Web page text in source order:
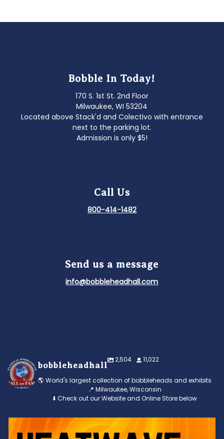
Bobble In Today!
170 S. 1st St. 2nd Floor
Milwaukee, WI 53204
Located above Stack'd and Colectivo with entrance
next to the parking lot.
Admission is only $5!
Call Us
800-414-1482
Send us a message
info@bobbleheadhall.com
bobbleheadhall
2,504 11,022
🌎 World's largest collection of bobbleheads and exhibits
📍 Milwaukee, Wisconsin
⬇️ Check out our Website and Online Store below
Feeling the heat? 🔥 Escape the scorcher and cool